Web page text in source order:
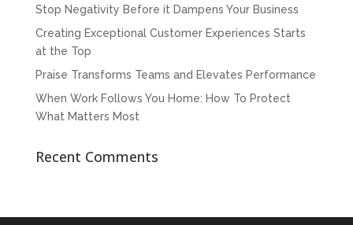
Stop Negativity Before it Dampens Your Business
Creating Exceptional Customer Experiences Starts
at the Top
Praise Transforms Teams and Elevates Performance
When Work Follows You Home: How To Protect
What Matters Most
Recent Comments